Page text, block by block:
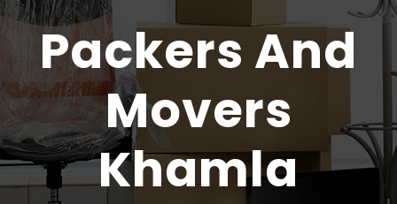
Packers And
Movers
Khamla